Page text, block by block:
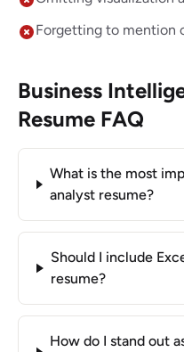
Forgetting to mention
Business
Resume FAQ
What is the most
analyst resume?
Should I include
resume?
How do I stand out